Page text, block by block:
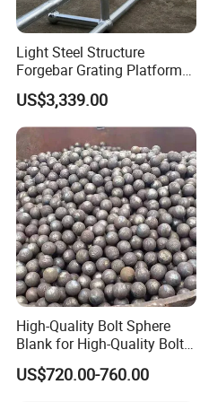
FAQ
1. What standard can
meet?
Re:NJMM can fabricate
to the standards in
China: YB/T4001.1-
(MBG531), UK: BS4592
2. What specification of
fabricate?
Re: NJMM can fabricate
steel grating available,
and metric description.
3. What are the most
Re: The most common
Light Steel Structure
Forgebar Grating Platform
Mega-Ball Heavy Duty
Handrails
US$3,339.00
High-Quality Bolt Sphere
Blank for High-Quality Bolt
Sphere Manufacturing with
High-Quality Type
US$720.00-760.00